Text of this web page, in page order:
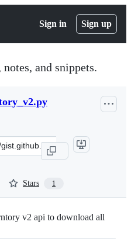
Sign in Sign up
and snippets.
Stars 1
v2 api to download all